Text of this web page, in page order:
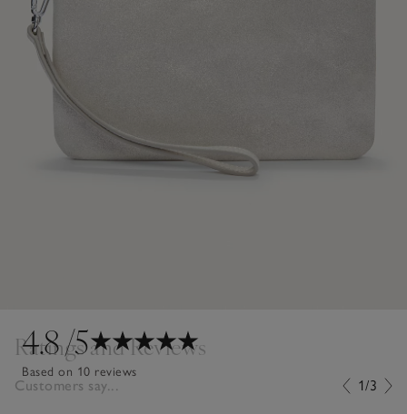
4.8/5
Based on 10 reviews
Ratings and Reviews
Customers say... 1/3